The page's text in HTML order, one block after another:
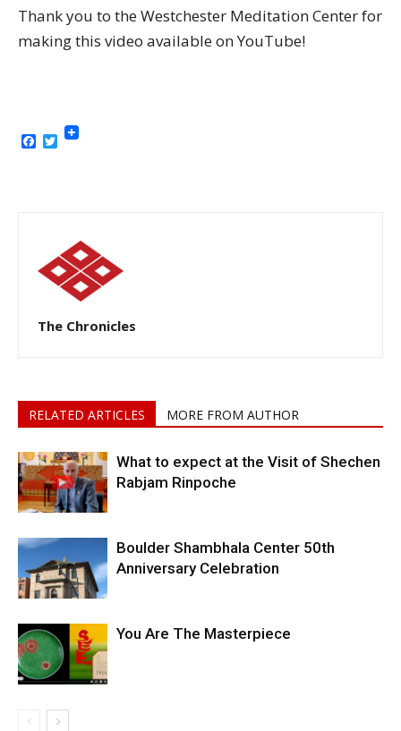
Thank you to the Westchester Meditation Center for
making this video available on YouTube!
Facebook
Twitter
The Chronicles
RELATED ARTICLES MORE FROM AUTHOR
What to expect at the Visit of Shechen
Rabjam Rinpoche
Boulder Shambhala Center 50th
Anniversary Celebration
You Are The Masterpiece